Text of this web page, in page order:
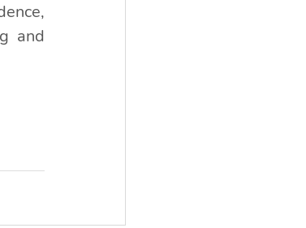
and